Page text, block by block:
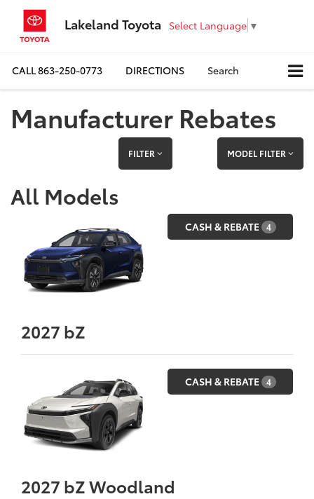
Lakeland Toyota Select Language ▼
CALL863-250-0773 DIRECTIONS Search
Manufacturer Rebates
FILTER MODEL FILTER
All Models
CASH & REBATE 4
2027 bZ
CASH & REBATE 4
2027 bZ Woodland